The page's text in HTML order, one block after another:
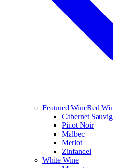
Featured WineRed
Cabernet
Pinot Noir
Malbec
Merlot
Zinfandel
White Wine